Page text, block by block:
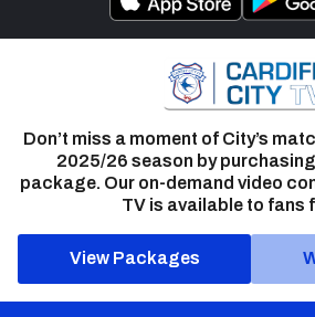
Don’t miss a moment of City’s
2025/26 season by
package. Our on-demand video
TV is available to fans
View Packages